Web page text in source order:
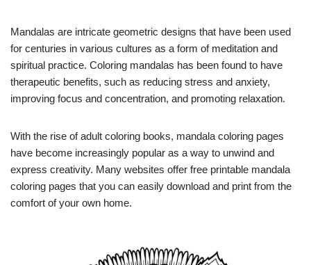
Mandalas are intricate geometric designs that have been used
for centuries in various cultures as a form of meditation and
spiritual practice. Coloring mandalas has been found to have
therapeutic benefits, such as reducing stress and anxiety,
improving focus and concentration, and promoting relaxation.
With the rise of adult coloring books, mandala coloring pages
have become increasingly popular as a way to unwind and
express creativity. Many websites offer free printable mandala
coloring pages that you can easily download and print from the
comfort of your own home.